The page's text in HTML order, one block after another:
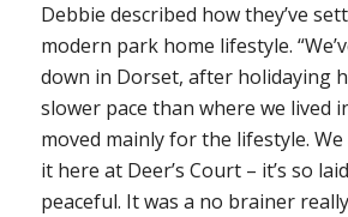
Debbie described how they’ve
modern park home lifestyle.
down in Dorset, after holidaying
slower pace than where we lived
moved mainly for the lifestyle.
it here at Deer’s Court – it’s so
peaceful. It was a no brainer